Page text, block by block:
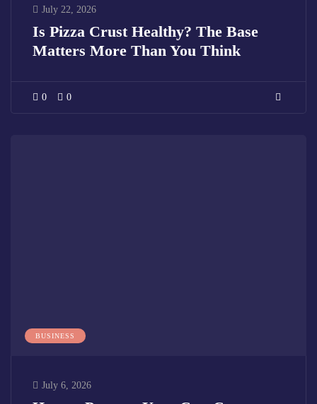
July 22, 2026
Is Pizza Crust Healthy? The Base
Matters More Than You Think
0 0
BUSINESS
July 6, 2026